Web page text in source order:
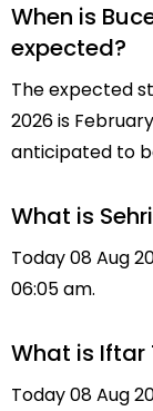
When is
expected?
The expected
2026 is
anticipated to
What is
Today 08 Aug
06:05 am.
What is Iftar
Today 08 Aug